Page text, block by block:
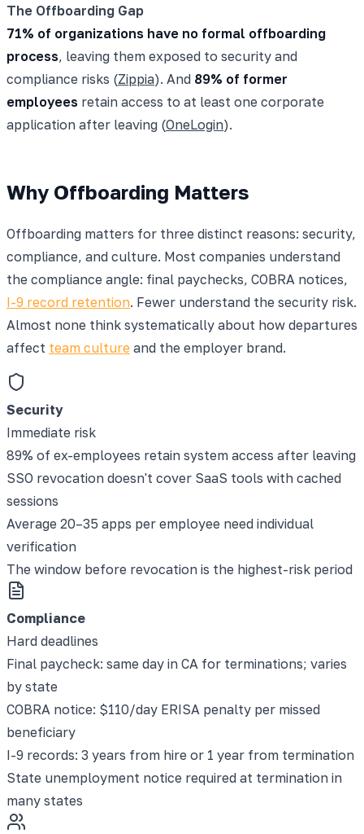
The Offboarding Gap
71% of organizations have no formal offboarding
process, leaving them exposed to security and
compliance risks (Zippia). And 89% of former
employees retain access to at least one corporate
application after leaving (OneLogin).
Why Offboarding Matters
Offboarding matters for three distinct reasons: security,
compliance, and culture. Most companies understand
the compliance angle: final paychecks, COBRA notices,
I-9 record retention. Fewer understand the security risk.
Almost none think systematically about how departures
affect team culture and the employer brand.
Security
Immediate risk
89% of ex-employees retain system access after leaving
SSO revocation doesn't cover SaaS tools with cached
sessions
Average 20–35 apps per employee need individual
verification
The window before revocation is the highest-risk period
Compliance
Hard deadlines
Final paycheck: same day in CA for terminations; varies
by state
COBRA notice: $110/day ERISA penalty per missed
beneficiary
I-9 records: 3 years from hire or 1 year from termination
State unemployment notice required at termination in
many states